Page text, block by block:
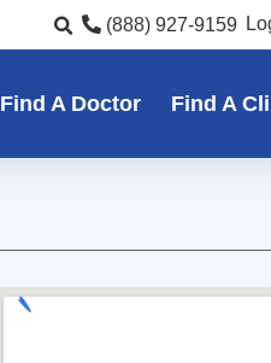
(888) 927-9159
Find A Doctor Find A